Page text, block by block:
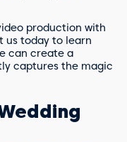
production with
us today to learn
can create a
captures the magic